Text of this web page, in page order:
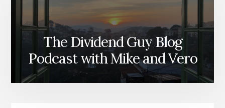
The Dividend Guy Blog
Podcast with Mike and Vero